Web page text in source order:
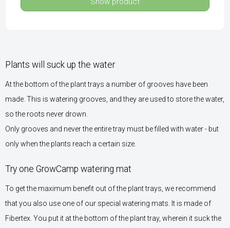
Plants will suck up the water
At the bottom of the plant trays a number of grooves have been
made. This is watering grooves, and they are used to store the water,
so the roots never drown.
Only grooves and never the entire tray must be filled with water - but
only when the plants reach a certain size.
Try one GrowCamp watering mat
To get the maximum benefit out of the plant trays, we recommend
that you also use one of our special watering mats. It is made of
Fibertex. You put it at the bottom of the plant tray, wherein it suck the